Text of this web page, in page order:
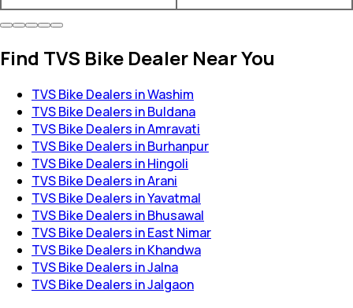
Find TVS Bike Dealer Near You
TVS Bike Dealers in Washim
TVS Bike Dealers in Buldana
TVS Bike Dealers in Amravati
TVS Bike Dealers in Burhanpur
TVS Bike Dealers in Hingoli
TVS Bike Dealers in Arani
TVS Bike Dealers in Yavatmal
TVS Bike Dealers in Bhusawal
TVS Bike Dealers in East Nimar
TVS Bike Dealers in Khandwa
TVS Bike Dealers in Jalna
TVS Bike Dealers in Jalgaon